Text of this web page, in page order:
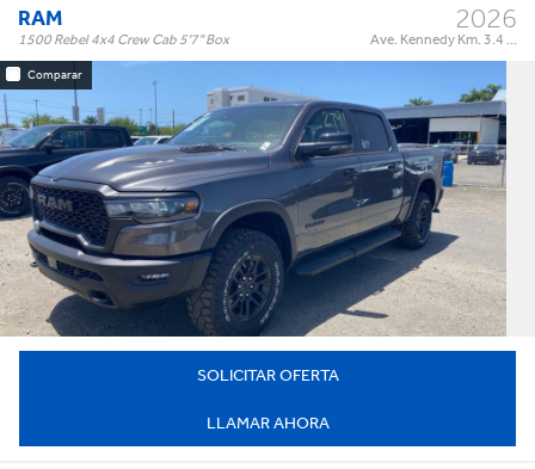
Comparar
RAM
1500 Rebel 4x4 Crew Cab 5'7" Box
2026
Ave. Kennedy Km. 3.4 ...
Trim: Rebel 4x4 Crew Cab 5'7" Box
Trans: Automatic
Color:
Precio: $85,995†
OR BEST OFFER
SOLICITAR OFERTA
LLAMAR AHORA